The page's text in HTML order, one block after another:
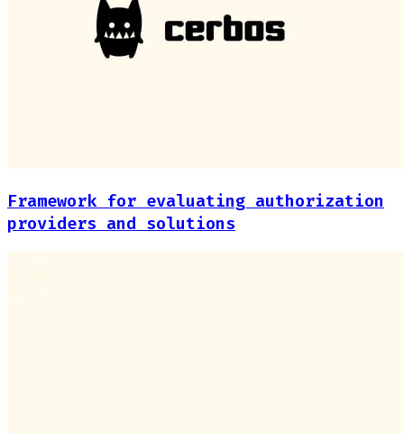
Framework for evaluating authorization
providers and solutions